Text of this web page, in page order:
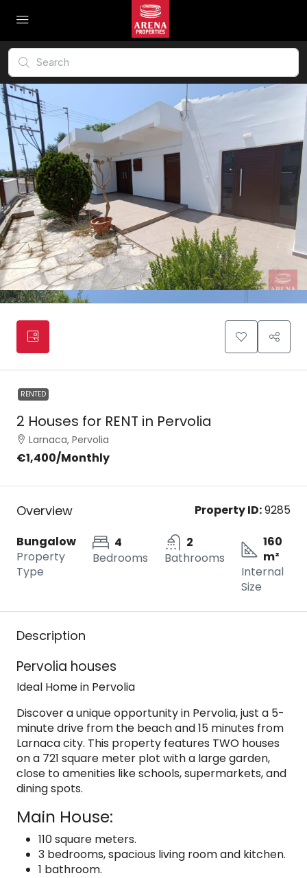
RENTED
2 Houses for RENT in Pervolia
Larnaca, Pervolia
€1,400/Monthly
Overview Property ID:9285
Bungalow
Property
Type
4
Bedrooms
2
Bathrooms
160
m²
Internal
Size
Description
Pervolia houses
Ideal Home in Pervolia
Discover a unique opportunity in Pervolia, just a 5-
minute drive from the beach and 15 minutes from
Larnaca city. This property features TWO houses
on a 721 square meter plot with a large garden,
close to amenities like schools, supermarkets, and
dining spots.
Main House:
110 square meters.
3 bedrooms, spacious living room and kitchen.
1 bathroom.